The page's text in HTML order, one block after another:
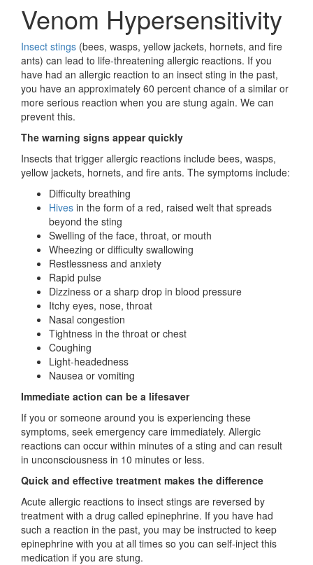
Venom Hypersensitivity
Insect stings (bees, wasps, yellow jackets, hornets, and fire
ants) can lead to life-threatening allergic reactions. If you
have had an allergic reaction to an insect sting in the past,
you have an approximately 60 percent chance of a similar or
more serious reaction when you are stung again. We can
prevent this.
The warning signs appear quickly
Insects that trigger allergic reactions include bees, wasps,
yellow jackets, hornets, and fire ants. The symptoms include:
Difficulty breathing
Hives in the form of a red, raised welt that spreads
beyond the sting
Swelling of the face, throat, or mouth
Wheezing or difficulty swallowing
Restlessness and anxiety
Rapid pulse
Dizziness or a sharp drop in blood pressure
Itchy eyes, nose, throat
Nasal congestion
Tightness in the throat or chest
Coughing
Light-headedness
Nausea or vomiting
Immediate action can be a lifesaver
If you or someone around you is experiencing these
symptoms, seek emergency care immediately. Allergic
reactions can occur within minutes of a sting and can result
in unconsciousness in 10 minutes or less.
Quick and effective treatment makes the difference
Acute allergic reactions to insect stings are reversed by
treatment with a drug called epinephrine. If you have had
such a reaction in the past, you may be instructed to keep
epinephrine with you at all times so you can self-inject this
medication if you are stung.